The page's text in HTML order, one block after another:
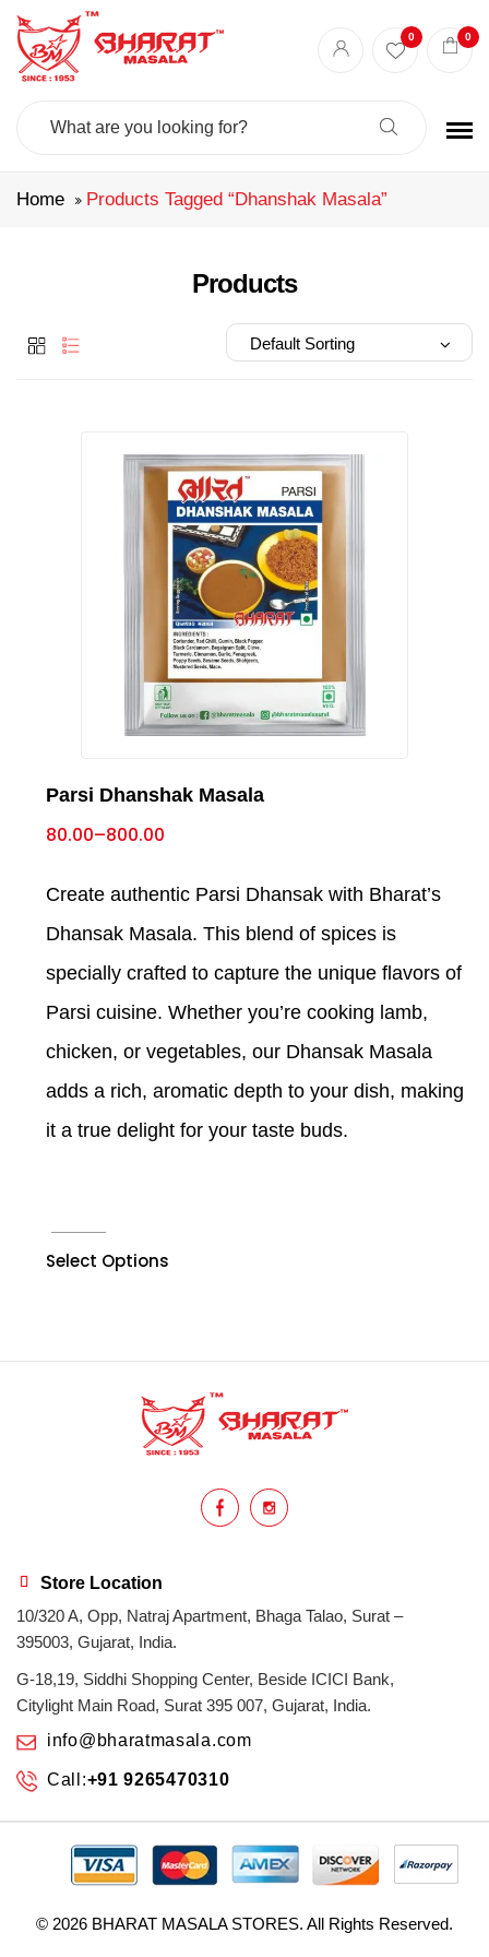
Search
0 0
Home Products Tagged “dhanshak Masala”
Products
Best masala shop in Surat
Authentic Indian spices
premium Indian spices
Parsi Dhanshak Masala
80.00–800.00
Create authentic Parsi Dhansak with Bharat’s
Dhansak Masala. This blend of spices is
specially crafted to capture the unique flavors of
Parsi cuisine. Whether you’re cooking lamb,
chicken, or vegetables, our Dhansak Masala
adds a rich, aromatic depth to your dish, making
it a true delight for your taste buds.
Select Options
Store Location
10/320 A, Opp, Natraj Apartment, Bhaga Talao, Surat –
395003, Gujarat, India.
G-18,19, Siddhi Shopping Center, Beside ICICI Bank,
Citylight Main Road, Surat 395 007, Gujarat, India.
info@bharatmasala.com
Call:+91 9265470310
© 2026 BHARAT MASALA STORES. All Rights Reserved.